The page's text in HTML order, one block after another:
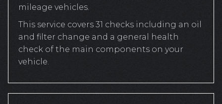
mileage vehicles.
This service covers 31 checks including an oil
and filter change and a general health
check of the main components on your
vehicle.